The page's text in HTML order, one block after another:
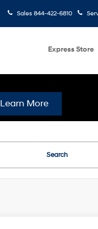
Sales 844-422-6810
Express Store
Learn More
Search